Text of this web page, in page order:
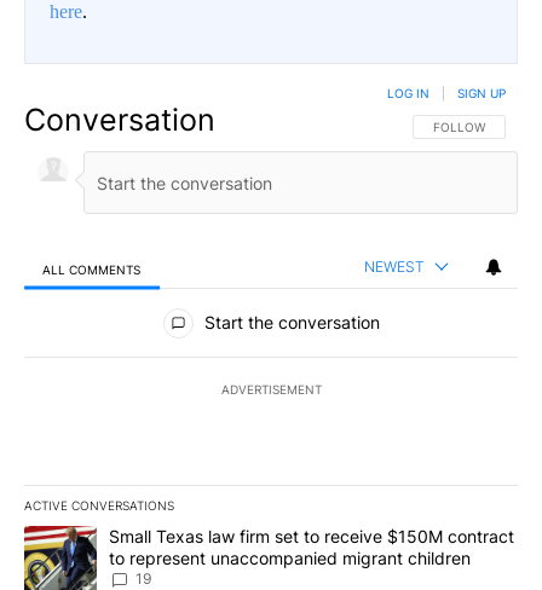
here.
Conversation FOLLOW THIS
FOLLOW
LOG IN SIGN UP
ALL COMMENTS NEWEST
All Comments
Start the conversation
ADVERTISEMENT
ACTIVE CONVERSATIONS
The following is a list of the most commented articles in the last
A trending article titled "Small Texas law firm set to receive
Small Texas law firm set to receive $150M contract
to represent unaccompanied migrant children
19